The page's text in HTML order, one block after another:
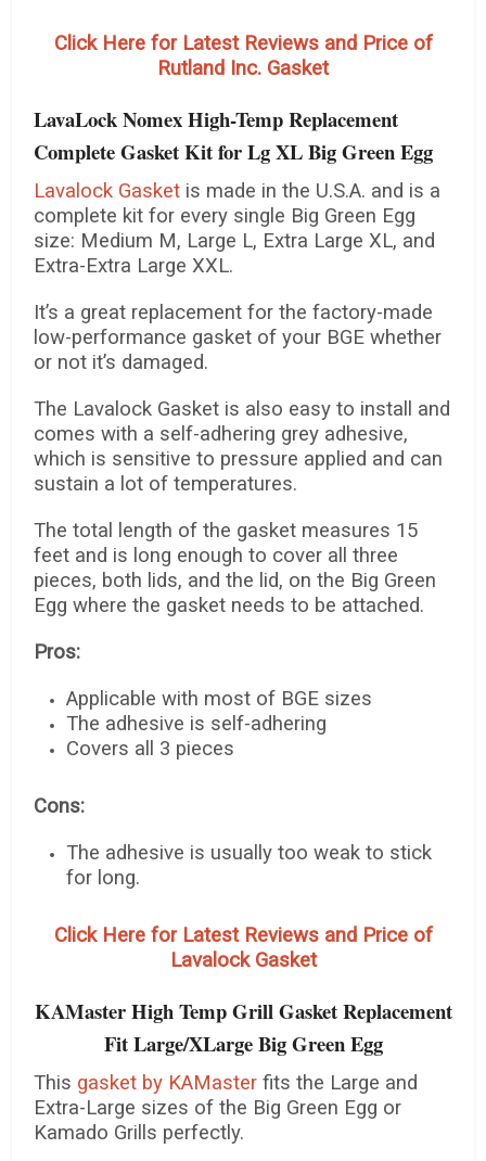
Click Here for Latest Reviews and Price of
Rutland Inc. Gasket
LavaLock Nomex High-Temp Replacement
Complete Gasket Kit for Lg XL Big Green Egg
Lavalock Gasket is made in the U.S.A. and is a
complete kit for every single Big Green Egg
size: Medium M, Large L, Extra Large XL, and
Extra-Extra Large XXL.
It’s a great replacement for the factory-made
low-performance gasket of your BGE whether
or not it’s damaged.
The Lavalock Gasket is also easy to install and
comes with a self-adhering grey adhesive,
which is sensitive to pressure applied and can
sustain a lot of temperatures.
The total length of the gasket measures 15
feet and is long enough to cover all three
pieces, both lids, and the lid, on the Big Green
Egg where the gasket needs to be attached.
Pros:
Applicable with most of BGE sizes
The adhesive is self-adhering
Covers all 3 pieces
Cons:
The adhesive is usually too weak to stick
for long.
Click Here for Latest Reviews and Price of
Lavalock Gasket
KAMaster High Temp Grill Gasket Replacement
Fit Large/XLarge Big Green Egg
This gasket by KAMaster fits the Large and
Extra-Large sizes of the Big Green Egg or
Kamado Grills perfectly.